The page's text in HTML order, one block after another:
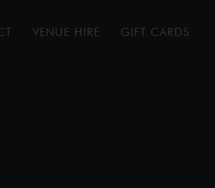
VENUE HIRE GIFT CARDS